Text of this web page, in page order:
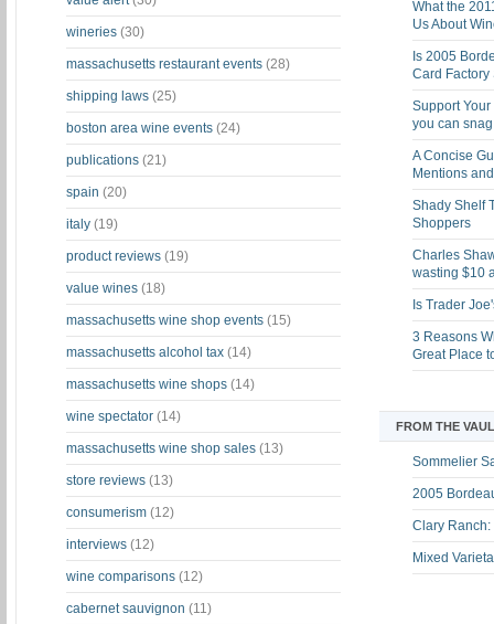
wineries (30)
massachusetts restaurant events (28)
shipping laws (25)
boston area wine events (24)
publications (21)
spain (20)
italy (19)
product reviews (19)
value wines (18)
massachusetts wine shop events (15)
massachusetts alcohol tax (14)
massachusetts wine shops (14)
wine spectator (14)
massachusetts wine shop sales (13)
store reviews (13)
consumerism (12)
interviews (12)
wine comparisons (12)
cabernet sauvignon (11)
What the
Us About
Is 2005
Card Factory
Support
you can
A Concise
Mentions
Shady Shelf
Shoppers
Charles
wasting $10
Is Trader
3 Reasons
Great Place
FROM THE
Sommelier
2005
Clary Ranch:
Mixed